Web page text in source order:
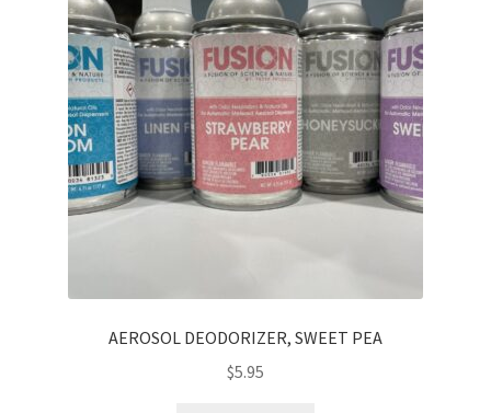
AEROSOL DEODORIZER, SWEET PEA
$5.95